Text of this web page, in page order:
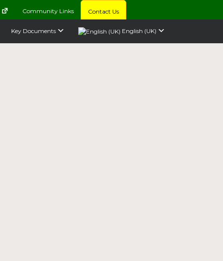
Community Links Contact Us
Key Documents English (UK)